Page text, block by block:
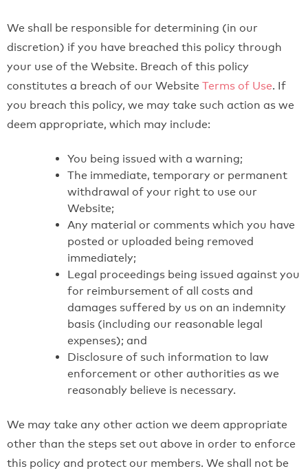
We shall be responsible for determining (in our
discretion) if you have breached this policy through
your use of the Website. Breach of this policy
constitutes a breach of our Website Terms of Use. If
you breach this policy, we may take such action as we
deem appropriate, which may include:
You being issued with a warning;
The immediate, temporary or permanent
withdrawal of your right to use our
Website;
Any material or comments which you have
posted or uploaded being removed
immediately;
Legal proceedings being issued against you
for reimbursement of all costs and
damages suffered by us on an indemnity
basis (including our reasonable legal
expenses); and
Disclosure of such information to law
enforcement or other authorities as we
reasonably believe is necessary.
We may take any other action we deem appropriate
other than the steps set out above in order to enforce
this policy and protect our members. We shall not be